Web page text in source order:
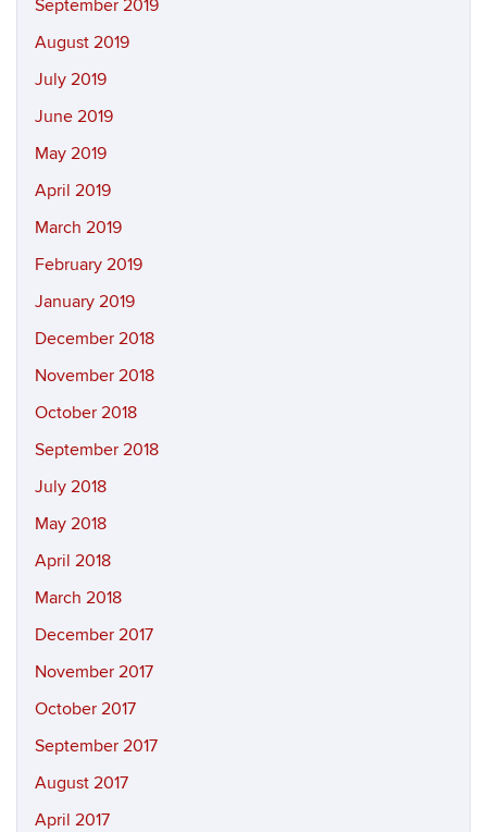
September 2019
August 2019
July 2019
June 2019
May 2019
April 2019
March 2019
February 2019
January 2019
December 2018
November 2018
October 2018
September 2018
July 2018
May 2018
April 2018
March 2018
December 2017
November 2017
October 2017
September 2017
August 2017
April 2017